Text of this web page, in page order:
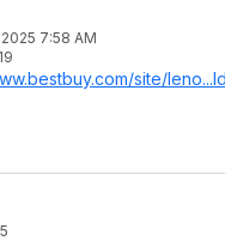
2025 7:58 AM
site/